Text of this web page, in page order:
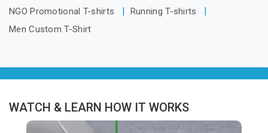
NGO Promotional T-shirts
Running T-shirts
Men Custom T-Shirt
WATCH & LEARN HOW IT WORKS